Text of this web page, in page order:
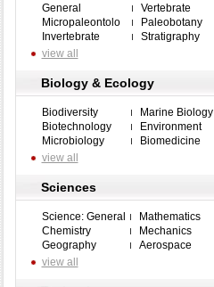
General
Vertebrate
Micropaleontolo
Paleobotany
Invertebrate
Stratigraphy
view all
Biology & Ecology
Biodiversity
Marine Biology
Biotechnology
Environment
Microbiology
Biomedicine
view all
Sciences
Science: General
Mathematics
Chemistry
Mechanics
Geography
Aerospace
view all